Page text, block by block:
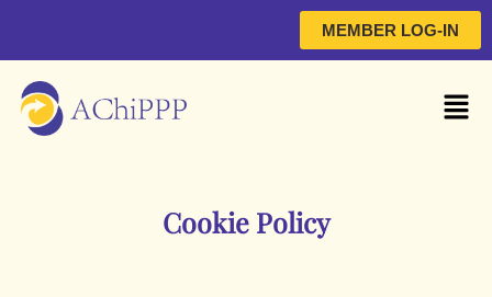
MEMBER LOG-IN
Cookie Policy